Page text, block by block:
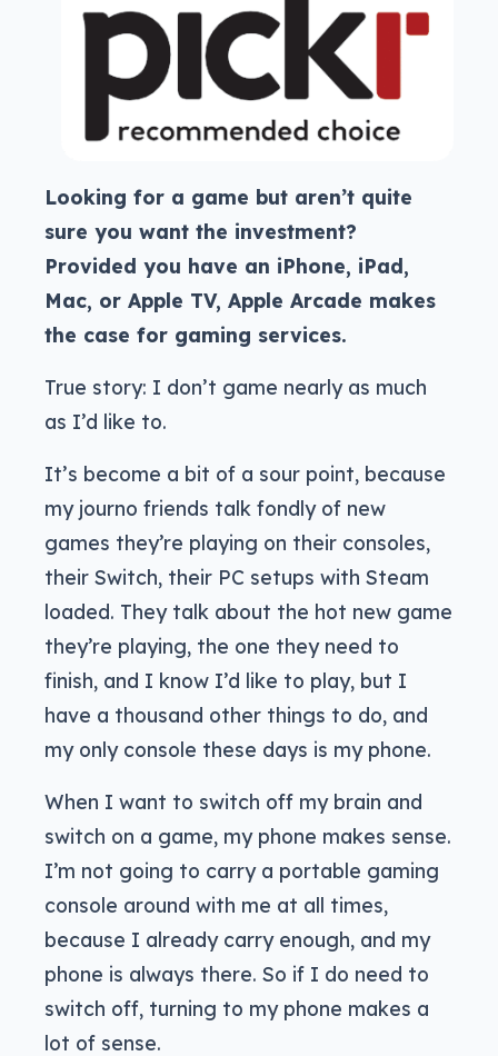
Looking for a game but aren’t quite
sure you want the investment?
Provided you have an iPhone, iPad,
Mac, or Apple TV, Apple Arcade makes
the case for gaming services.
True story: I don’t game nearly as much
as I’d like to.
It’s become a bit of a sour point, because
my journo friends talk fondly of new
games they’re playing on their consoles,
their Switch, their PC setups with Steam
loaded. They talk about the hot new game
they’re playing, the one they need to
finish, and I know I’d like to play, but I
have a thousand other things to do, and
my only console these days is my phone.
When I want to switch off my brain and
switch on a game, my phone makes sense.
I’m not going to carry a portable gaming
console around with me at all times,
because I already carry enough, and my
phone is always there. So if I do need to
switch off, turning to my phone makes a
lot of sense.